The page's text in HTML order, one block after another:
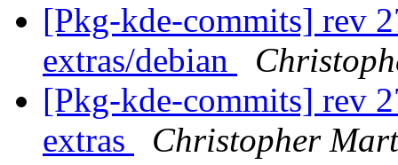
[Pkg-kde-commits] rev
extras/debian
[Pkg-kde-commits] rev
extras
Christopher